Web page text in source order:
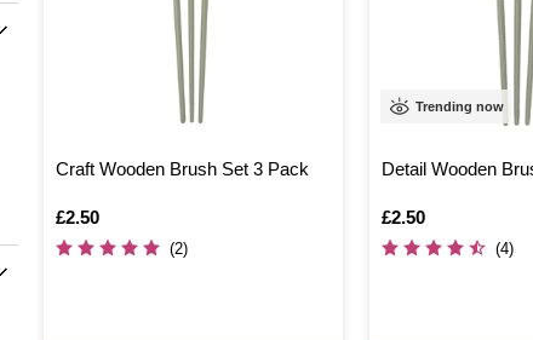
Craft Wooden Brush Set 3 Pack
Is
£2.50
(2)
Trending now
Detail Wooden
Is
£2.50
(4)